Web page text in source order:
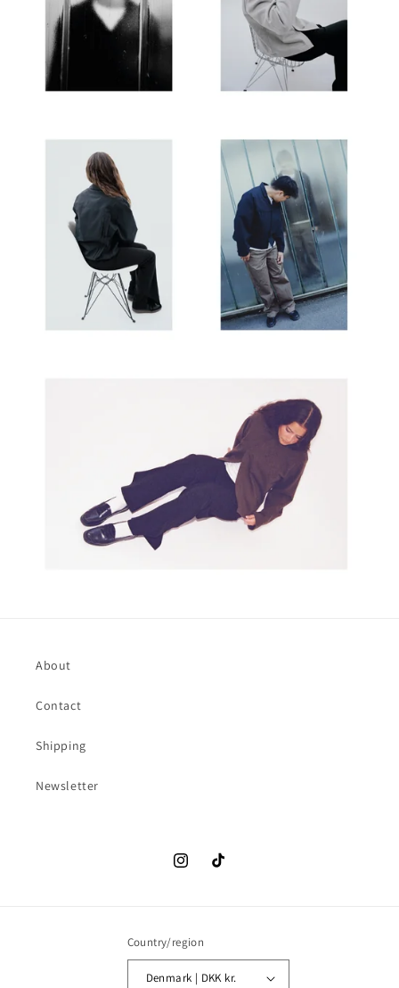
About
Contact
Shipping
Newsletter
InstagramTikTok
Country/region
Denmark | DKK kr.